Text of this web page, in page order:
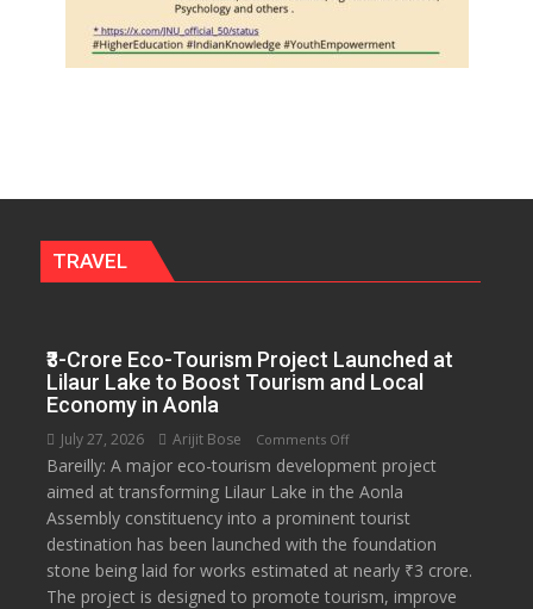
TRAVEL
₹3-Crore Eco-Tourism Project Launched at
Lilaur Lake to Boost Tourism and Local
Economy in Aonla
July 27, 2026 Arijit Bose Comments Offon
₹3-
Crore
Eco-
Tourism
Project
Launched
Bareilly: A major eco-tourism development project
aimed at transforming Lilaur Lake in the Aonla
Assembly constituency into a prominent tourist
destination has been launched with the foundation
stone being laid for works estimated at nearly ₹3 crore.
The project is designed to promote tourism, improve